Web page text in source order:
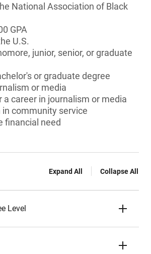
National Association of Black
GPA
U.S.
junior, senior, or graduate
or graduate degree
or media
a career in journalism or media
community service
financial need
Expand All Collapse All
Level